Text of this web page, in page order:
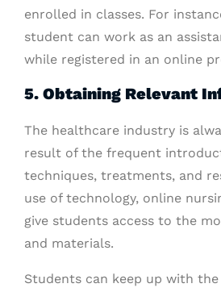
enrolled in classes. For
student can work as an
while registered in an online
5. Obtaining Relevant
The healthcare industry is
result of the frequent
techniques, treatments, and
use of technology, online
give students access to the
and materials.
Students can keep up with